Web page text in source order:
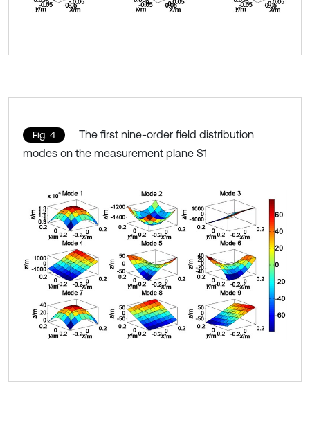
Fig. 4
The first nine-order field distribution
modes on the measurement plane S1